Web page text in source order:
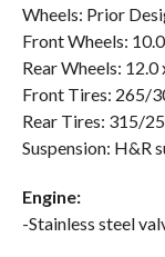
Wheels: Prior
Front Wheels:
Rear Wheels: 12.0
Front Tires: 265/
Rear Tires: 315/
Suspension: H&R
Engine:
-Stainless steel